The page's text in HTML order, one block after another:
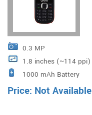
0.3 MP
1.8 inches (~114 ppi)
1000 mAh Battery
Price: Not Available